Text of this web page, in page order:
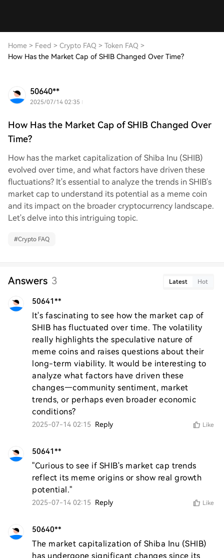
Home > Feed > Crypto FAQ > Token FAQ >
How Has the Market Cap of SHIB Changed Over Time?
50640**
2025/07/14 02:35
How Has the Market Cap of SHIB Changed Over
Time?
How has the market capitalization of Shiba Inu (SHIB)
evolved over time, and what factors have driven these
fluctuations? It's essential to analyze the trends in SHIB's
market cap to understand its potential as a meme coin
and its impact on the broader cryptocurrency landscape.
Let's delve into this intriguing topic.
#Crypto FAQ
Answers 3 Latest Hot
50641**
It's fascinating to see how the market cap of
SHIB has fluctuated over time. The volatility
really highlights the speculative nature of
meme coins and raises questions about their
long-term viability. It would be interesting to
analyze what factors have driven these
changes—community sentiment, market
trends, or perhaps even broader economic
conditions?
2025-07-14 02:15 Reply Like
50641**
"Curious to see if SHIB's market cap trends
reflect its meme origins or show real growth
potential."
2025-07-14 02:15 Reply Like
50640**
The market capitalization of Shiba Inu (SHIB)
has undergone significant changes since its